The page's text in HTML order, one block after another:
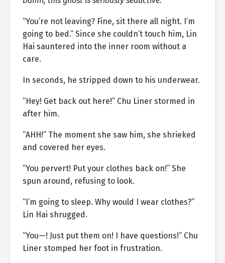
“You’re not leaving? Fine, sit there all night. I’m
going to bed.” Since she couldn’t touch him, Lin
Hai sauntered into the inner room without a
care.
In seconds, he stripped down to his underwear.
“Hey! Get back out here!” Chu Liner stormed in
after him.
“AHH!” The moment she saw him, she shrieked
and covered her eyes.
“You pervert! Put your clothes back on!” She
spun around, refusing to look.
“I’m going to sleep. Why would I wear clothes?”
Lin Hai shrugged.
“You—! Just put them on! I have questions!” Chu
Liner stomped her foot in frustration.